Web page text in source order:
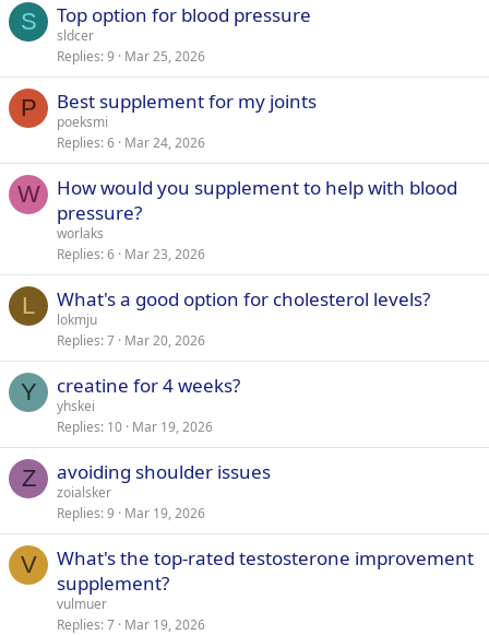
S Top option for blood pressure
sldcer
Replies 9 Mar 25, 2026
P Best supplement for my joints
poeksmi
Replies 6 Mar 24, 2026
W
How would you supplement to help with blood
pressure?
worlaks
Replies 6 Mar 23, 2026
L What's a good option for cholesterol levels?
lokmju
Replies 7 Mar 20, 2026
Y creatine for 4 weeks?
yhskei
Replies 10 Mar 19, 2026
Z avoiding shoulder issues
zoialsker
Replies 9 Mar 19, 2026
V
What's the top-rated testosterone improvement
supplement?
vulmuer
Replies 7 Mar 19, 2026